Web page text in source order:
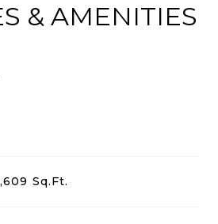
& AMENITIES
Sq.Ft.